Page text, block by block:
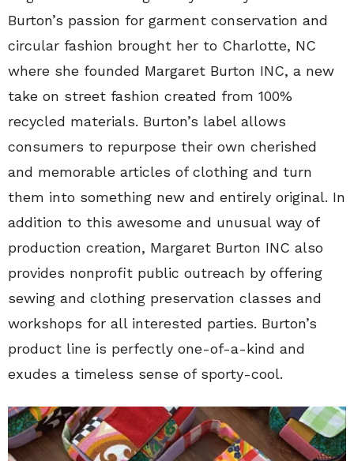
Burton’s passion for garment conservation and
circular fashion brought her to Charlotte, NC
where she founded Margaret Burton INC, a new
take on street fashion created from 100%
recycled materials. Burton’s label allows
consumers to repurpose their own cherished
and memorable articles of clothing and turn
them into something new and entirely original. In
addition to this awesome and unusual way of
production creation, Margaret Burton INC also
provides nonprofit public outreach by offering
sewing and clothing preservation classes and
workshops for all interested parties. Burton’s
product line is perfectly one-of-a-kind and
exudes a timeless sense of sporty-cool.